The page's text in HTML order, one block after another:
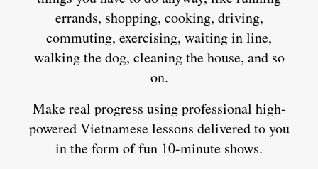
errands, shopping, cooking, driving,
commuting, exercising, waiting in line,
walking the dog, cleaning the house, and so
on.
Make real progress using professional high-
powered Vietnamese lessons delivered to you
in the form of fun 10-minute shows.